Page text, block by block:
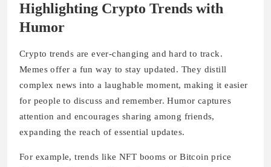
Highlighting Crypto Trends with
Humor
Crypto trends are ever-changing and hard to track.
Memes offer a fun way to stay updated. They distill
complex news into a laughable moment, making it easier
for people to discuss and remember. Humor captures
attention and encourages sharing among friends,
expanding the reach of essential updates.
For example, trends like NFT booms or Bitcoin price